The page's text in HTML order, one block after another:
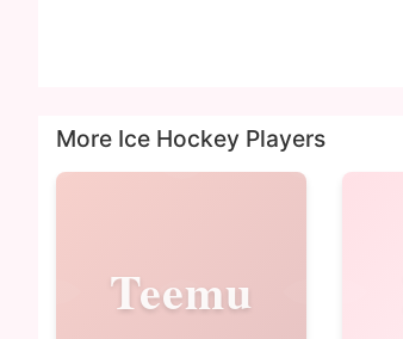
More Ice Hockey Players
Teemu